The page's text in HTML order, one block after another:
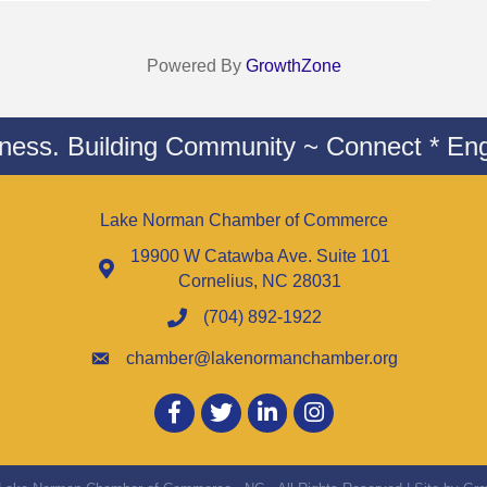
Powered By GrowthZone
Building Community ~ Connect *
Lake Norman Chamber of Commerce
19900 W Catawba Ave. Suite 101
Cornelius, NC 28031
(704) 892-1922
chamber@lakenormanchamber.org
Facebook
twitter LinkedInInstagram